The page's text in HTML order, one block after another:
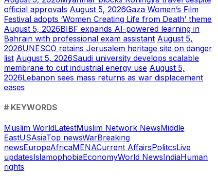
official approvals August 5, 2026Gaza Women’s Film
Festival adopts ‘Women Creating Life from Death’ theme
August 5, 2026BIBF expands AI-powered learning in
Bahrain with professional exam assistant August 5,
2026UNESCO retains Jerusalem heritage site on danger
list August 5, 2026Saudi university develops scalable
membrane to cut industrial energy use August 5,
2026Lebanon sees mass returns as war displacement
eases
# KEYWORDS
Muslim WorldLatestMuslim Network NewsMiddle
EastUSAsiaTop newsWarBreaking
newsEuropeAfricaMENACurrent AffairsPolitcsLive
updatesIslamophobiaEconomyWorld NewsIndiaHuman
rights